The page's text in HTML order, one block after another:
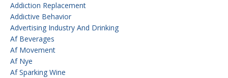
Addiction Replacement
Addictive Behavior
Advertising Industry And Drinking
Af Beverages
Af Movement
Af Nye
Af Sparking Wine